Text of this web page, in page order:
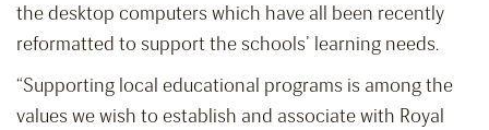
the desktop computers which have all been recently
reformatted to support the schools’ learning needs.
“Supporting local educational programs is among the
values we wish to establish and associate with Royal